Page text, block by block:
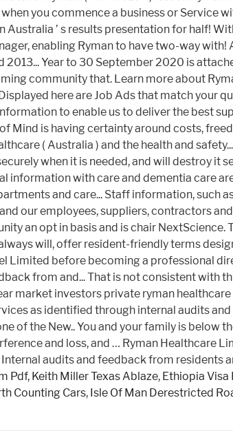
Pdf, Keith Miller Texas Ablaze, Ethiopia Visa
Counting Cars, Isle Of Man Derestricted